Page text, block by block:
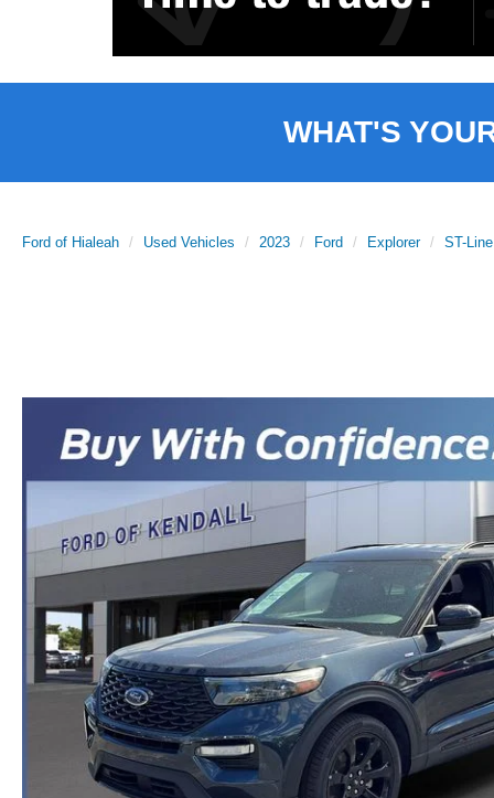
WHAT'S
Ford of Hialeah Used Vehicles 2023 Ford Explorer ST-Line